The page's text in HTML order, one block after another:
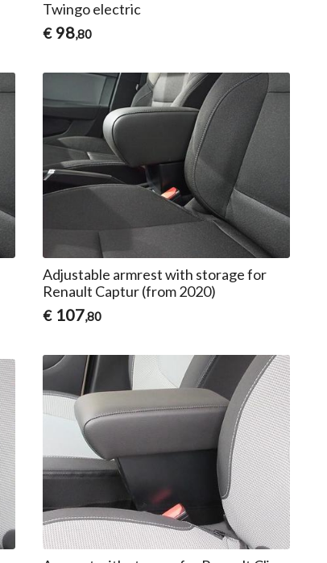
Twingo electric
€ 98,80
Adjustable armrest with storage for
Renault Captur (from 2020)
€ 107,80